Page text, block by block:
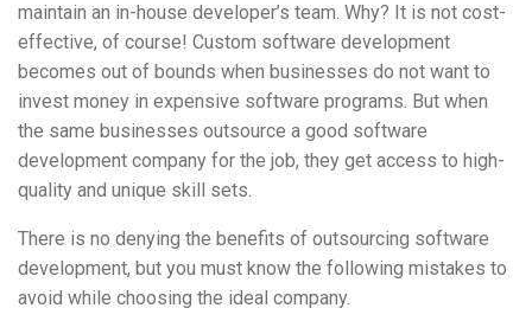
maintain an in-house developer’s team. Why? It is not cost-
effective, of course! Custom software development
becomes out of bounds when businesses do not want to
invest money in expensive software programs. But when
the same businesses outsource a good software
development company for the job, they get access to high-
quality and unique skill sets.
There is no denying the benefits of outsourcing software
development, but you must know the following mistakes to
avoid while choosing the ideal company.